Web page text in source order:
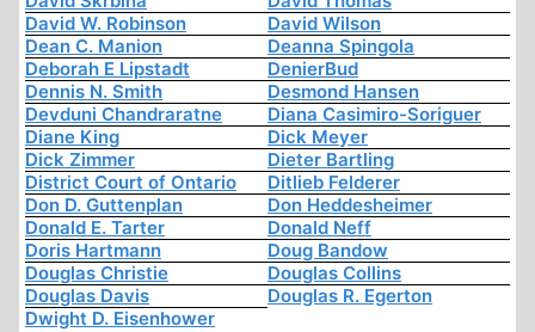
David W. Robinson
David Wilson
Dean C. Manion
Deanna Spingola
Deborah E Lipstadt
DenierBud
Dennis N. Smith
Desmond Hansen
Devduni Chandraratne
Diana Casimiro-Soriguer
Diane King
Dick Meyer
Dick Zimmer
Dieter Bartling
District Court of Ontario
Ditlieb Felderer
Don D. Guttenplan
Don Heddesheimer
Donald E. Tarter
Donald Neff
Doris Hartmann
Doug Bandow
Douglas Christie
Douglas Collins
Douglas Davis
Douglas R. Egerton
Dwight D. Eisenhower